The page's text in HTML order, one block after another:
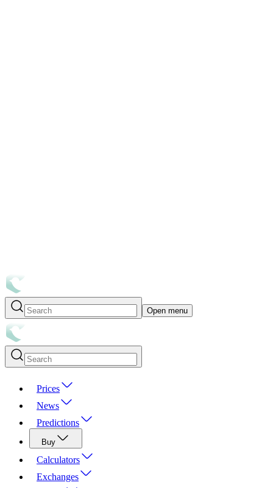
Open menu
Prices
News
Predictions
Buy
Calculators
Exchanges